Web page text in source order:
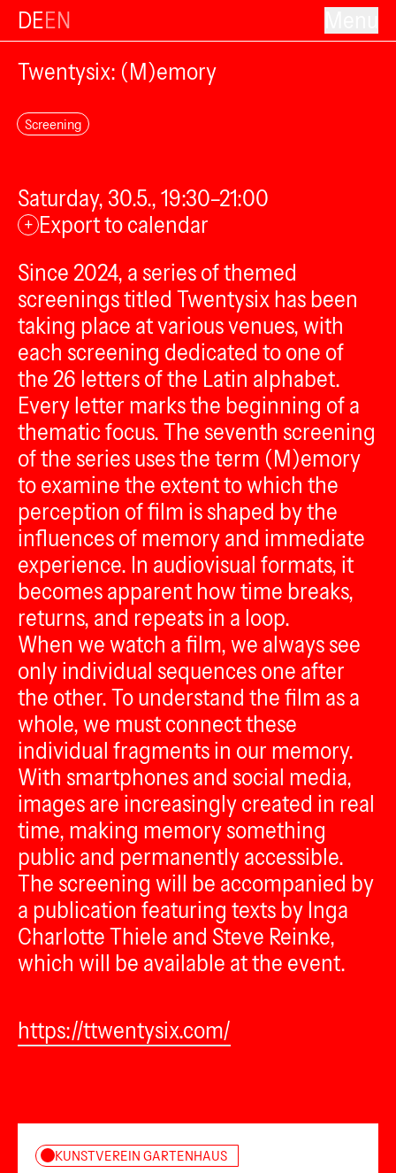
DEEN
Twentysix: (M)emory
Screening
Saturday, 30.5., 19:30–21:00
+ Export to calendar
Since 2024, a series of themed
screenings titled Twentysix has been
taking place at various venues, with
each screening dedicated to one of
the 26 letters of the Latin alphabet.
Every letter marks the beginning of a
thematic focus. The seventh screening
of the series uses the term (M)emory
to examine the extent to which the
perception of film is shaped by the
influences of memory and immediate
experience. In audiovisual formats, it
becomes apparent how time breaks,
returns, and repeats in a loop.
When we watch a film, we always see
only individual sequences one after
the other. To understand the film as a
whole, we must connect these
individual fragments in our memory.
With smartphones and social media,
images are increasingly created in real
time, making memory something
public and permanently accessible.
The screening will be accompanied by
a publication featuring texts by Inga
Charlotte Thiele and Steve Reinke,
which will be available at the event.
https://ttwentysix.com/
KUNSTVEREIN GARTENHAUS